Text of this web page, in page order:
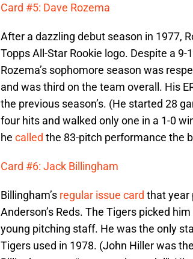
Card #5: Dave Rozema
After a dazzling debut season in 1977,
Topps All-Star Rookie logo. Despite a
Rozema’s sophomore season was
and was third on the team overall. His
the previous season’s. (He started 28
four hits and walked only one in a 1-0
he called the 83-pitch performance the
Card #6: Jack Billingham
Billingham’s regular issue card that year
Anderson’s Reds. The Tigers picked
young pitching staff. He was the only
Tigers used in 1978. (John Hiller was